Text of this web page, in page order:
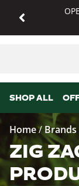
SHOP ALL
Home/ Brands
ZIG